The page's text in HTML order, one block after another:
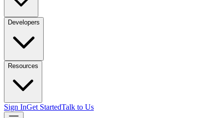
Developers
Resources
Sign InGet StartedTalk to Us